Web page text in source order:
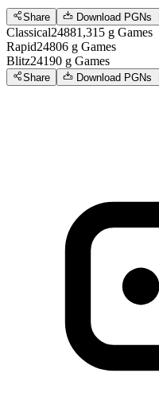
Share Download PGNs
Classical24881,315 g Games
Rapid24806 g Games
Blitz24190 g Games
Share Download PGNs